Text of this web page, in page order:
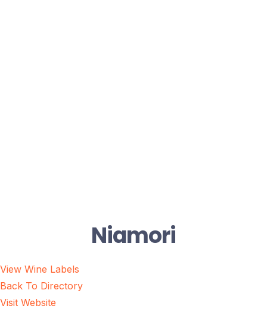
Niamori
View Wine Labels
Back To Directory
Visit Website